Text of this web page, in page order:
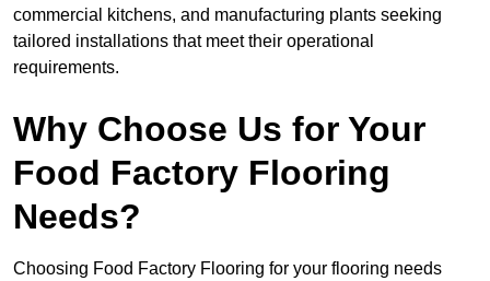
commercial kitchens, and manufacturing plants seeking
tailored installations that meet their operational
requirements.
Why Choose Us for Your
Food Factory Flooring
Needs?
Choosing Food Factory Flooring for your flooring needs